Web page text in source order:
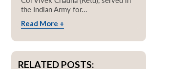
the Indian Army for...
Read More +
RELATED POSTS: